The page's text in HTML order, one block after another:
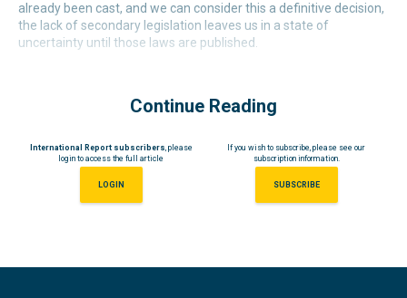
already been cast, and we can consider this a definitive decision,
the lack of secondary legislation leaves us in a state of
uncertainty until those laws are published.
Continue Reading
International Report subscribers , please
login to access the full article
LOGIN
If you wish to subscribe, please see our
subscription information.
SUBSCRIBE